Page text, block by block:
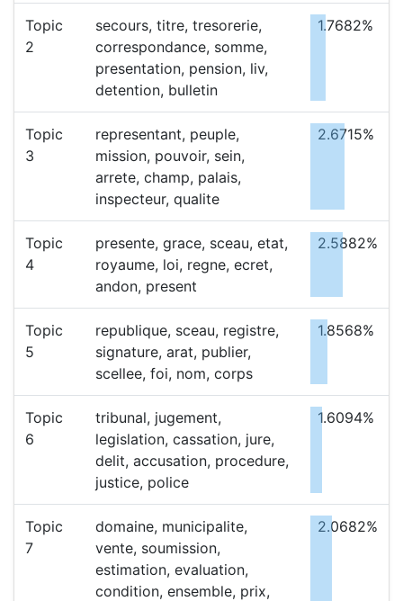
Topic
2
secours, titre, tresorerie,
correspondance, somme,
presentation, pension, liv,
detention, bulletin
1.7682%
Topic
3
representant, peuple,
mission, pouvoir, sein,
arrete, champ, palais,
inspecteur, qualite
2.6715%
Topic
4
presente, grace, sceau, etat,
royaume, loi, regne, ecret,
andon, present
2.5882%
Topic
5
republique, sceau, registre,
signature, arat, publier,
scellee, foi, nom, corps
1.8568%
Topic
6
tribunal, jugement,
legislation, cassation, jure,
delit, accusation, procedure,
justice, police
1.6094%
Topic
7
domaine, municipalite,
vente, soumission,
estimation, evaluation,
condition, ensemble, prix,
2.0682%